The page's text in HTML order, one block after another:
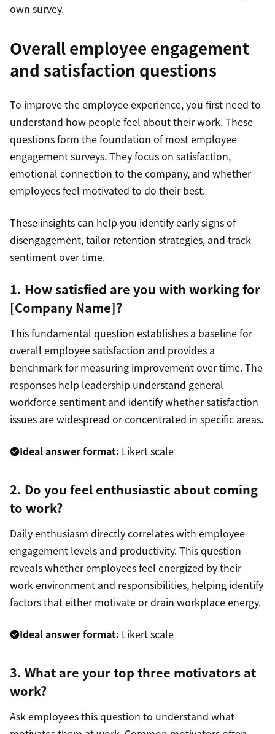
own survey.
Overall employee engagement
and satisfaction questions
To improve the employee experience, you first need to
understand how people feel about their work. These
questions form the foundation of most employee
engagement surveys. They focus on satisfaction,
emotional connection to the company, and whether
employees feel motivated to do their best.
These insights can help you identify early signs of
disengagement, tailor retention strategies, and track
sentiment over time.
1. How satisfied are you with working for
[Company Name]?
This fundamental question establishes a baseline for
overall employee satisfaction and provides a
benchmark for measuring improvement over time. The
responses help leadership understand general
workforce sentiment and identify whether satisfaction
issues are widespread or concentrated in specific areas.
Ideal answer format: Likert scale
2. Do you feel enthusiastic about coming
to work?
Daily enthusiasm directly correlates with employee
engagement levels and productivity. This question
reveals whether employees feel energized by their
work environment and responsibilities, helping identify
factors that either motivate or drain workplace energy.
Ideal answer format: Likert scale
3. What are your top three motivators at
work?
Ask employees this question to understand what